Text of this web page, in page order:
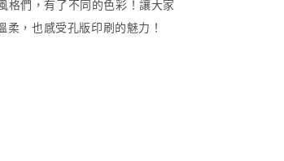
格們，有了不同的色彩！讓大家
，也感受孔版印刷的魅力！